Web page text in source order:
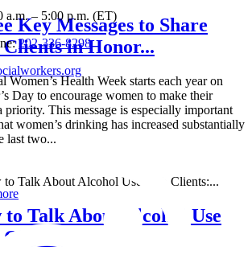
Key Messages to Share
in Honor...
Women’s Health Week starts each year on
Day to encourage women to make their
a priority. This message is especially important
women’s drinking has increased substantially
last two...
to Talk About Alcohol Use
a.m. – 5:00 p.m. (ET)
202-336-8298